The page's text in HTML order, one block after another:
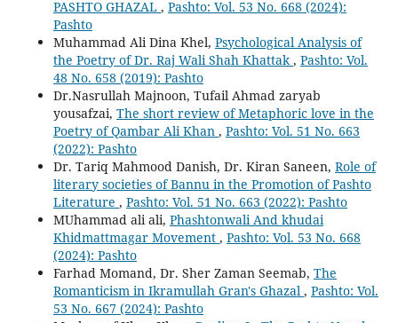
PASHTO GHAZAL , Pashto: Vol. 53 No. 668 (2024):
Pashto
Muhammad Ali Dina Khel, Psychological Analysis of
the Poetry of Dr. Raj Wali Shah Khattak, Pashto: Vol.
48 No. 658 (2019): Pashto
Dr.Nasrullah Majnoon, Tufail Ahmad zaryab
yousafzai, The short review of Metaphoric love in the
Poetry of Qambar Ali Khan , Pashto: Vol. 51 No. 663
(2022): Pashto
Dr. Tariq Mahmood Danish, Dr. Kiran Saneen, Role of
literary societies of Bannu in the Promotion of Pashto
Literature , Pashto: Vol. 51 No. 663 (2022): Pashto
MUhammad ali ali, Phashtonwali And khudai
Khidmattmagar Movement , Pashto: Vol. 53 No. 668
(2024): Pashto
Farhad Momand, Dr. Sher Zaman Seemab, The
Romanticism in Ikramullah Gran's Ghazal , Pashto: Vol.
53 No. 667 (2024): Pashto